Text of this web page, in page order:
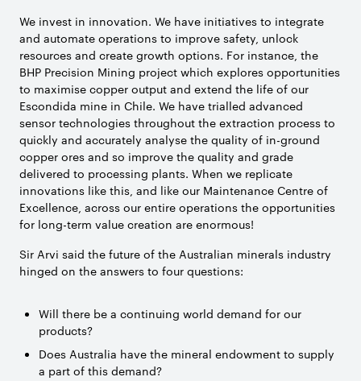
We invest in innovation. We have initiatives to integrate
and automate operations to improve safety, unlock
resources and create growth options. For instance, the
BHP Precision Mining project which explores opportunities
to maximise copper output and extend the life of our
Escondida mine in Chile. We have trialled advanced
sensor technologies throughout the extraction process to
quickly and accurately analyse the quality of in-ground
copper ores and so improve the quality and grade
delivered to processing plants. When we replicate
innovations like this, and like our Maintenance Centre of
Excellence, across our entire operations the opportunities
for long-term value creation are enormous!
Sir Arvi said the future of the Australian minerals industry
hinged on the answers to four questions:
Will there be a continuing world demand for our
products?
Does Australia have the mineral endowment to supply
a part of this demand?